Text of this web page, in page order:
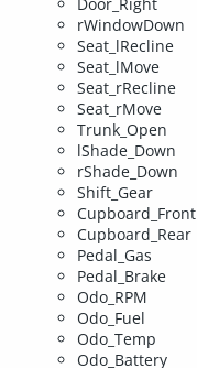
rWindowDown
Seat_lRecline
Seat_lMove
Seat_rRecline
Seat_rMove
Trunk_Open
lShade_Down
rShade_Down
Shift_Gear
Cupboard_Front
Cupboard_Rear
Pedal_Gas
Pedal_Brake
Odo_RPM
Odo_Fuel
Odo_Temp
Odo_Battery